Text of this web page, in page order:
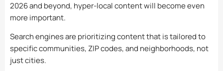
2026 and beyond, hyper-local content will become even
more important.
Search engines are prioritizing content that is tailored to
specific communities, ZIP codes, and neighborhoods, not
just cities.